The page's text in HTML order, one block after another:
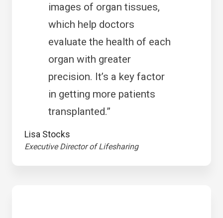
images of organ tissues,
which help doctors
evaluate the health of each
organ with greater
precision. It’s a key factor
in getting more patients
transplanted.”
Lisa Stocks
Executive Director of Lifesharing